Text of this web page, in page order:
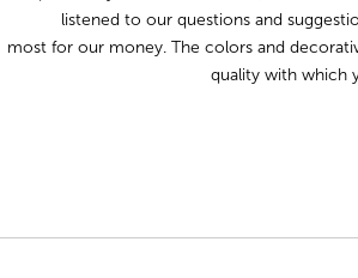
listened to our questions and
most for our money. The colors and
quality with which